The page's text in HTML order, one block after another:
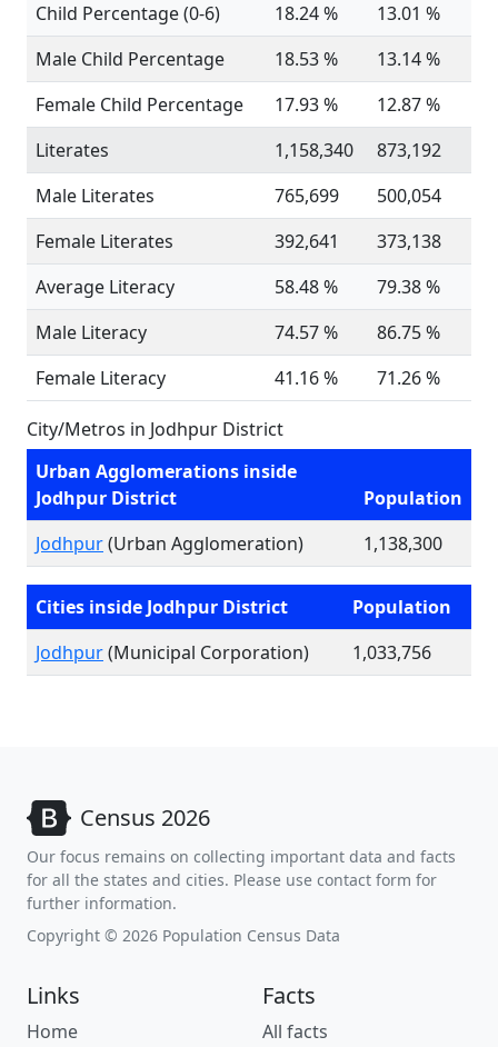
Child Percentage (0-6)
18.24 %
13.01 %
Male Child Percentage
18.53 %
13.14 %
Female Child Percentage
17.93 %
12.87 %
Literates
1,158,340
873,192
Male Literates
765,699
500,054
Female Literates
392,641
373,138
Average Literacy
58.48 %
79.38 %
Male Literacy
74.57 %
86.75 %
Female Literacy
41.16 % 71.26 %
City/Metros in Jodhpur District
Urban Agglomerations inside
Jodhpur District
Population
Jodhpur(Urban Agglomeration) 1,138,300
Cities inside Jodhpur District
Population
Jodhpur(Municipal Corporation) 1,033,756
Census 2026
Our focus remains on collecting important data and facts
for all the states and cities. Please use contact form for
further information.
Copyright © 2026 Population Census Data
Links
Home
Facts
All facts